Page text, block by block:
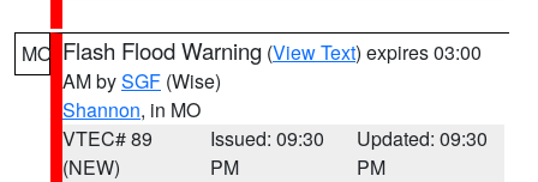
MO Flash Flood Warning (View Text) expires 03:00
AM bySGF (Wise)
Shannon, in MO
VTEC# 89
(NEW)
Issued: 09:30
PM
Updated: 09:30
PM